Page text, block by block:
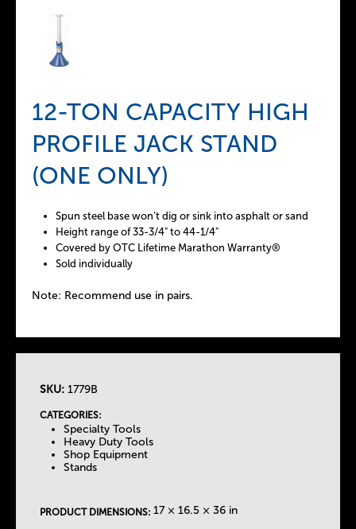
12-TON CAPACITY HIGH
PROFILE JACK STAND
(ONE ONLY)
Spun steel base won’t dig or sink into asphalt or sand
Height range of 33-3/4" to 44-1/4"
Covered by OTC Lifetime Marathon Warranty®
Sold individually
Note: Recommend use in pairs.
SKU: 1779B
CATEGORIES:
Specialty Tools
Heavy Duty Tools
Shop Equipment
Stands
PRODUCT DIMENSIONS: 17 × 16.5 × 36 in